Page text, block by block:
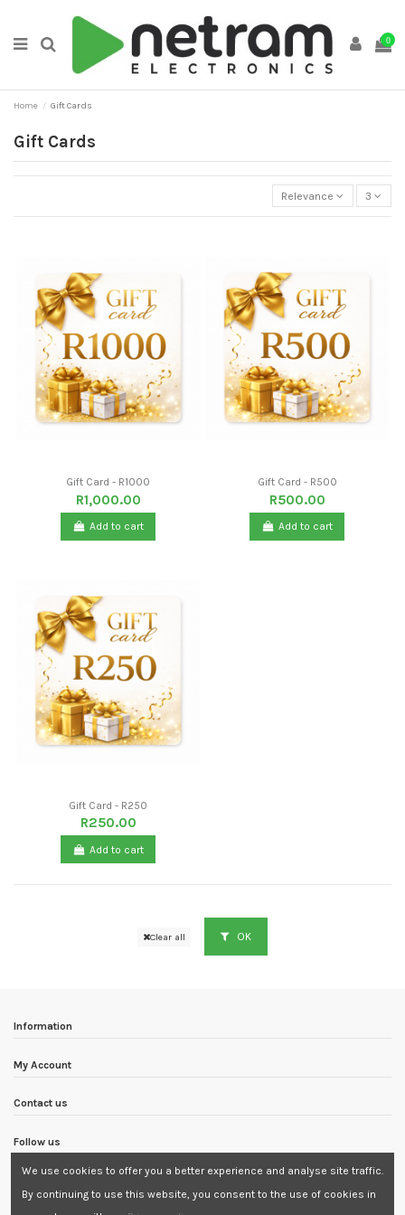
0
Home Gift Cards
Gift Cards
Relevance 3
Gift Card - R1000
R1,000.00
Add to cart
Gift Card - R500
R500.00
Add to cart
Gift Card - R250
R250.00
Add to cart
Clear all OK
Information
My Account
Contact us
Follow us
We use cookies to offer you a better experience and analyse site traffic.
By continuing to use this website, you consent to the use of cookies in